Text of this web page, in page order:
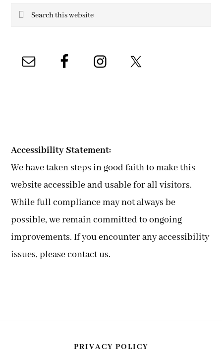
Search
Accessibility Statement:
We have taken steps in good faith to make this
website accessible and usable for all visitors.
While full compliance may not always be
possible, we remain committed to ongoing
improvements. If you encounter any accessibility
issues, please contact us.
PRIVACY POLICY